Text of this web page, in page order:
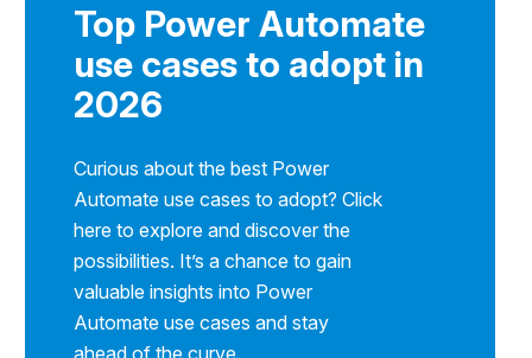
Top Power Automate
use cases to adopt in
2026
Curious about the best Power
Automate use cases to adopt? Click
here to explore and discover the
possibilities. It’s a chance to gain
valuable insights into Power
Automate use cases and stay
ahead of the curve.